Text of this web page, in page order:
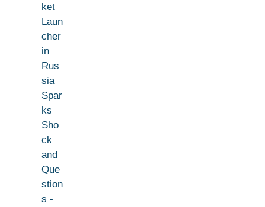
ket
Laun
cher
in
Rus
sia
Spar
ks
Sho
ck
and
Que
stion
s -